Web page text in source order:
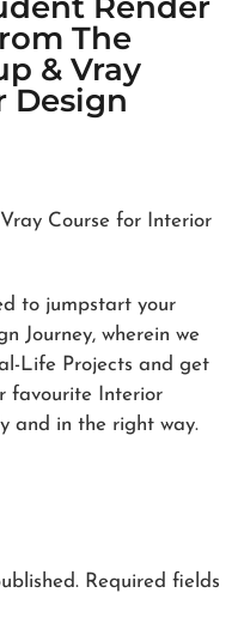
The
& Vray
Design
Course for Interior
to jumpstart your
Journey, wherein we
Life Projects and get
favourite Interior
and in the right way.
Required fields